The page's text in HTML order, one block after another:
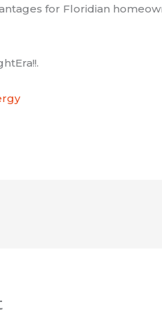
for Floridian